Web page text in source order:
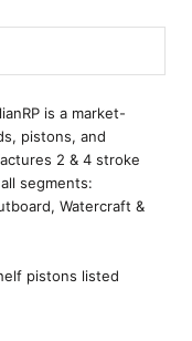
is a market-
pistons, and
2 & 4 stroke
segments:
Watercraft &
pistons listed